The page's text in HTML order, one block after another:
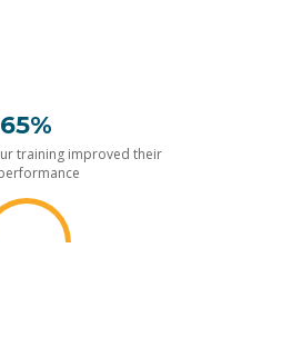
65%
training improved their